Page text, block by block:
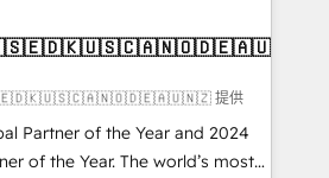
implementations and portal
migrations, CRM architecture,
✔️ Custom integrations
✔️ User adoption
Through project-
提供
Partner of the Year and 2024
of the Year. The world’s most